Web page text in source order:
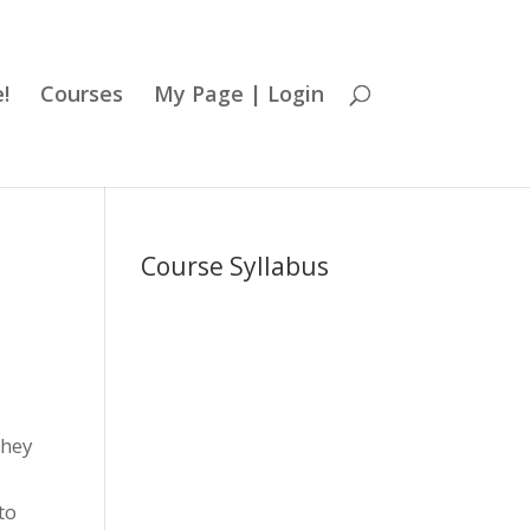
Courses My Page | Login
Course Syllabus